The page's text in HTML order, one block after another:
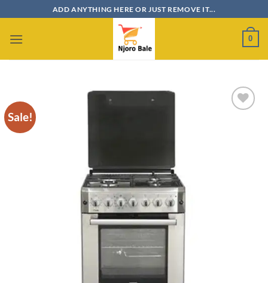
to
content
ADD ANYTHING HERE OR JUST REMOVE IT...
0
Sale!